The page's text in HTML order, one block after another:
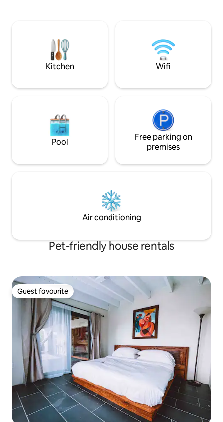
and dining at Caribbean Fish Market and
Sangria's Beachside Bistro. Truly a
paradise escape!
outdoor patios.
with banana
Kitchen Wifi
Pool
Free parking on
premises
Air conditioning
Pet-friendly house rentals
Guest favourite
Guest favourite